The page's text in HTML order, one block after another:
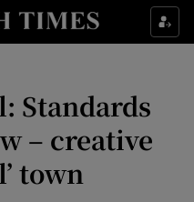
Environment sub sections
Standards
– creative
town